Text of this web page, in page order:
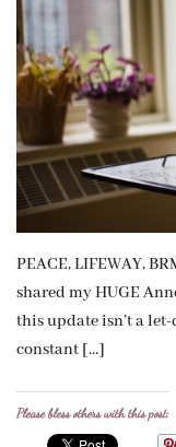
PEACE, LIFEWAY,
shared my HUGE
this update isn’t a
constant […]
Please bless others with this post: